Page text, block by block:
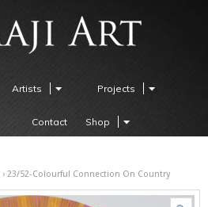
Artists Projects
Contact Shop
› 23/52-Colourful Connection On Country